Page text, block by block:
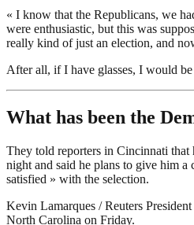
« I know that the Republicans, we
were enthusiastic, but this was
really kind of just an election, and
After all, if I have glasses, I would
What has been the
They told reporters in Cincinnati
night and said he plans to give him a
satisfied » with the selection.
Kevin Lamarques / Reuters
North Carolina on Friday.